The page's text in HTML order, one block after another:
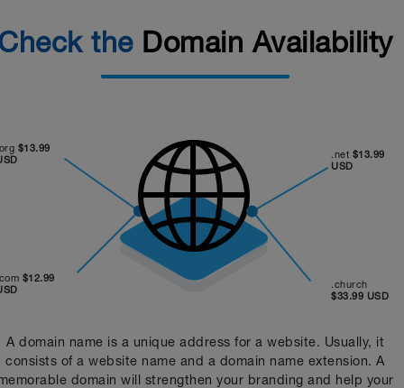
the Domain Availability
$13.99
$12.99
.net $13.99
USD
.church
$33.99 USD
A domain name is a unique address for a website. Usually, it
consists of a website name and a domain name extension. A
domain will strengthen your branding and help your